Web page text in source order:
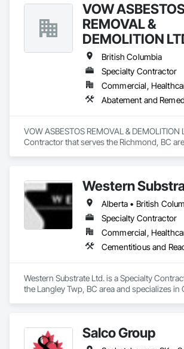
projects, allowing you to focus on delivering
results to your clients.
VOW
REMOVAL &
DEMOLITION
British Columbia
Specialty Contractor
VOW ASBESTOS REMOVAL & DEMOLITION
Contractor that serves the Richmond, BC
Western
Alberta • British
Specialty Contractor
Western Substrate Ltd. is a Specialty
the Langley Twp, BC area and specializes in
Salco Group